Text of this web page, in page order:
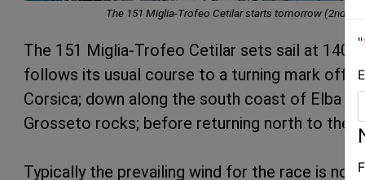
The 151 Miglia-Trofeo Cetilar starts tomorrow (2nd
The 151 Miglia-Trofeo Cetilar sets sail at 1400
follows its usual course to a turning mark off
Corsica; down along the south coast of Elba
Grosseto rocks; before returning north to the
Typically the prevailing wind for the race is
"